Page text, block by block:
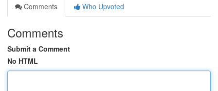
Comments
Who Upvoted
Comments
Submit a Comment
No HTML